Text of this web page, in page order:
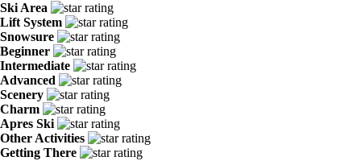
Ski Area
Lift System
Snowsure
Beginner
Intermediate
Advanced
Scenery
Charm
Apres Ski
Other Activities
Getting There